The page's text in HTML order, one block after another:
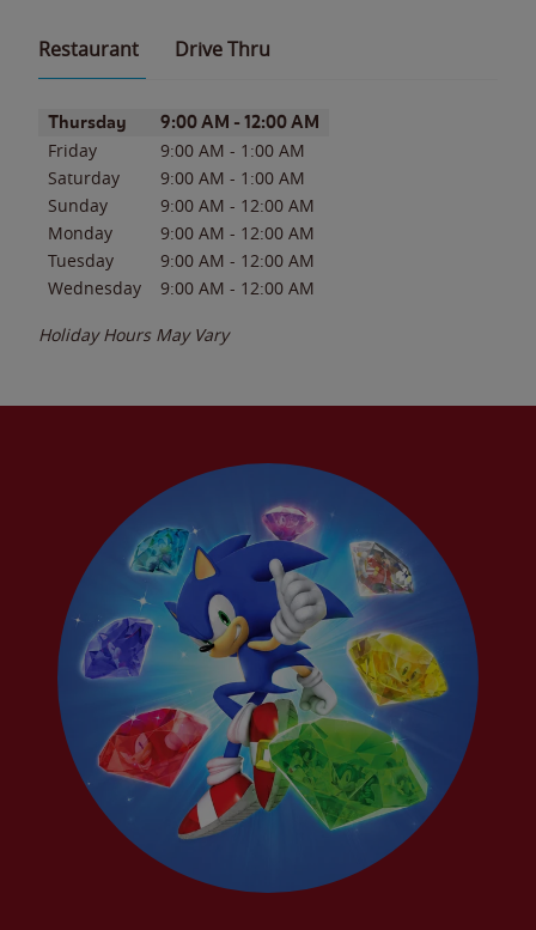
Restaurant Drive Thru
Day of the WeekHours
Thursday 9:00 AM - 12:00 AM
Friday 9:00 AM - 1:00 AM
Saturday
9:00 AM - 1:00 AM
Sunday
9:00 AM - 12:00 AM
Monday
9:00 AM - 12:00 AM
Tuesday
9:00 AM - 12:00 AM
Wednesday
9:00 AM - 12:00 AM
Holiday Hours May Vary